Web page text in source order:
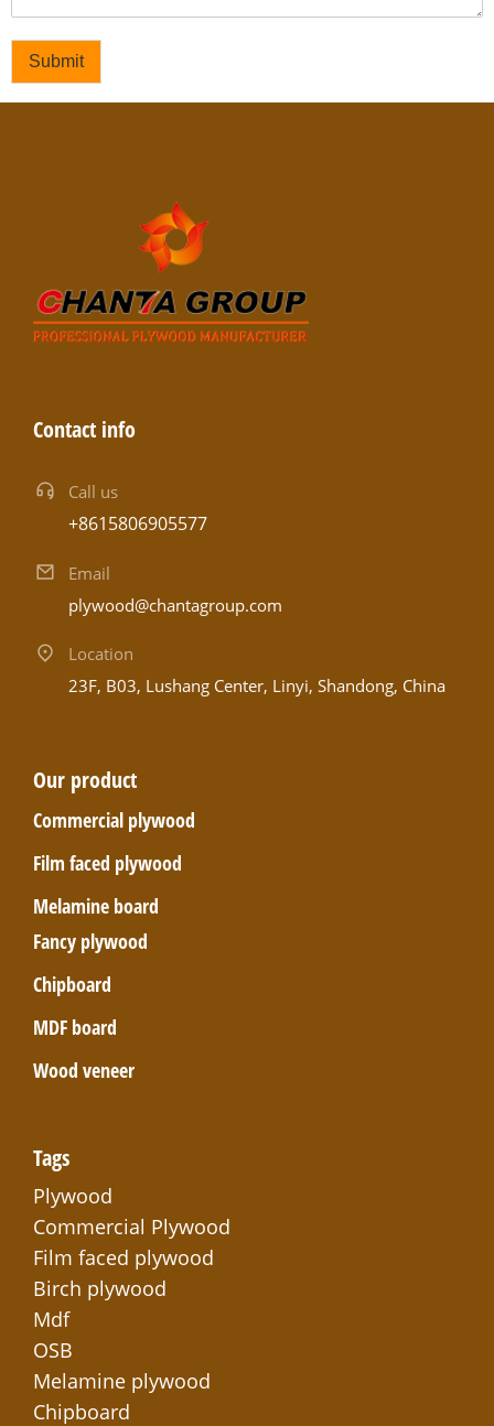
Submit
Contact info
Call us
+8615806905577
Email
plywood@chantagroup.com
Location
23F, B03, Lushang Center, Linyi, Shandong, China
Our product
Commercial plywood
Film faced plywood
Melamine board
Fancy plywood
Chipboard
MDF board
Wood veneer
Tags
Plywood
Commercial Plywood
Film faced plywood
Birch plywood
Mdf
OSB
Melamine plywood
Chipboard